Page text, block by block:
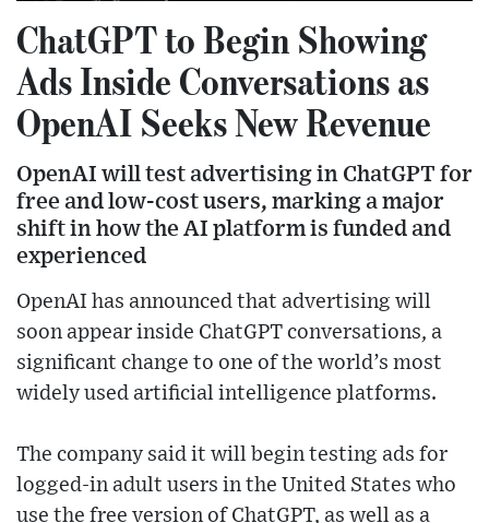
ChatGPT to Begin Showing
Ads Inside Conversations as
OpenAI Seeks New Revenue
OpenAI will test advertising in ChatGPT for
free and low-cost users, marking a major
shift in how the AI platform is funded and
experienced
OpenAI has announced that advertising will
soon appear inside ChatGPT conversations, a
significant change to one of the world’s most
widely used artificial intelligence platforms.
The company said it will begin testing ads for
logged-in adult users in the United States who
use the free version of ChatGPT, as well as a